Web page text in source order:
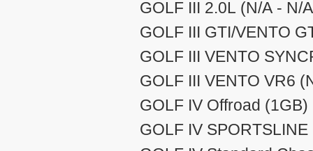
GOLF III 2.0L (N/A - N/
GOLF III GTI/VENTO
GOLF III VENTO
GOLF III VENTO VR6
GOLF IV Offroad
GOLF IV